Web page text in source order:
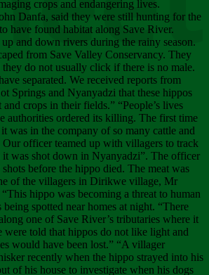
crops and endangering lives.
Danfa, said they were still hunting for the
have found habitat along Save River.
and down rivers during the rainy season.
from Save Valley Conservancy. They
they do not usually click if there is no male.
separated. We received reports from
Springs and Nyanyadzi that these hippos
crops in their fields.” “People’s lives
authorities ordered its killing. The first time
was in the company of so many cattle and
officer teamed up with villagers to track
was shot down in Nyanyadzi”. The officer
before the hippo died. The meat was
of the villagers in Dirikwe village, Mr
hippo was becoming a threat to human
spotted near homes at night. “There
one of Save River’s tributaries where it
were told that hippos do not like light and
would have been lost.” “A villager
recently when the hippo strayed into his
of his house to investigate when his dogs